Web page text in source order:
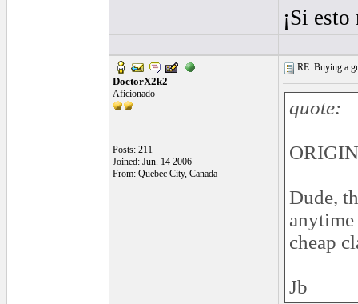
¡Si
DoctorX2k2
Aficionado
Posts: 211
Joined: Jun. 14 2006
From: Quebec City, Canada
RE: Buying a
quote:
Dude,
cheap
Jb